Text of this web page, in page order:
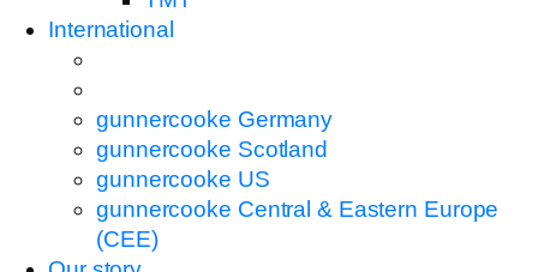
International
gunnercooke Germany
gunnercooke Scotland
gunnercooke US
gunnercooke Central & Eastern Europe
(CEE)